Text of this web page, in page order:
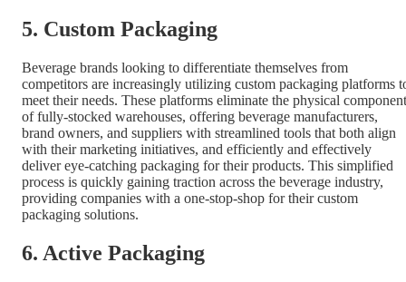
5. Custom Packaging
Beverage brands looking to differentiate themselves from
competitors are increasingly utilizing custom packaging platforms
meet their needs. These platforms eliminate the physical component
of fully-stocked warehouses, offering beverage manufacturers,
brand owners, and suppliers with streamlined tools that both align
with their marketing initiatives, and efficiently and effectively
deliver eye-catching packaging for their products. This simplified
process is quickly gaining traction across the beverage industry,
providing companies with a one-stop-shop for their custom
packaging solutions.
6. Active Packaging